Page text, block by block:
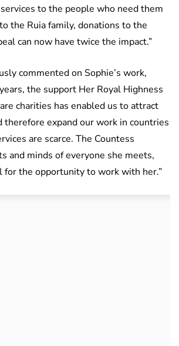
to the people who need them
the Ruia family, donations to the
can now have twice the impact.”
commented on Sophie’s work,
the support Her Royal Highness
charities has enabled us to attract
therefore expand our work in countries
are scarce. The Countess
and minds of everyone she meets,
for the opportunity to work with her.”